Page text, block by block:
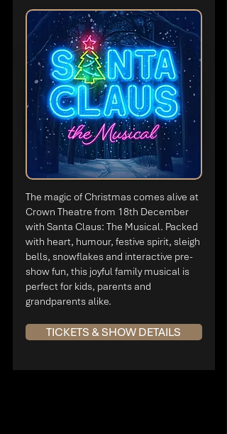
The magic of Christmas comes alive at
Crown Theatre from 18th December
with Santa Claus: The Musical. Packed
with heart, humour, festive spirit, sleigh
bells, snowflakes and interactive pre-
show fun, this joyful family musical is
perfect for kids, parents and
grandparents alike.
TICKETS & SHOW DETAILS